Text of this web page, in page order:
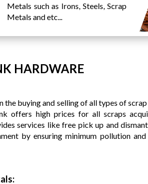
Metals such as Irons, Steels, Scrap
Metals and etc...
HARDWARE
the buying and selling of all types of
offers high prices for all scraps
services like free pick up and
by ensuring minimum pollution and